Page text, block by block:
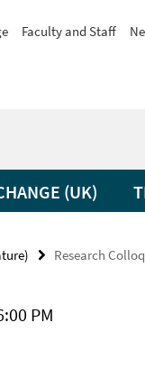
Faculty and Staff
(UK)
Research
PM